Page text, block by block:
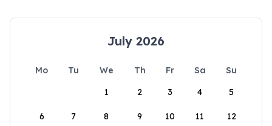
July 2026
Mo Tu We Th Fr Sa
Su
1
2 3 4 5
6 7 8 9 10 11 12